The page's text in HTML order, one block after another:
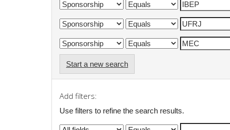
Start a new search
Add filters:
Use filters to refine the search results.